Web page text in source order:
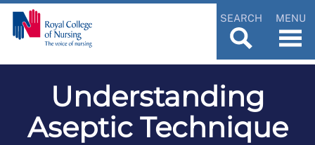
SEARCH MENU
Understanding
Aseptic Technique